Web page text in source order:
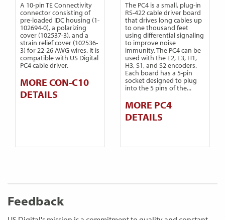
A 10-pin TE Connectivity
connector consisting of
pre-loaded IDC housing (1-
102694-0), a polarizing
cover (102537-3), and a
strain relief cover (102536-
3) for 22-26 AWG wires. It is
compatible with US Digital
PC4 cable driver.
MORE CON-C10
DETAILS
The PC4 is a small, plug-in
RS-422 cable driver board
that drives long cables up
to one thousand feet
using differential signaling
to improve noise
immunity. The PC4 can be
used with the E2, E3, H1,
H3, S1, and S2 encoders.
Each board has a 5-pin
socket designed to plug
into the 5 pins of the...
MORE PC4
DETAILS
Feedback